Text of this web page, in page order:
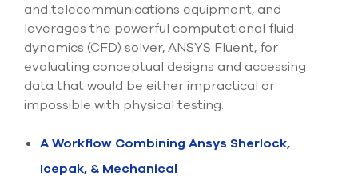
and telecommunications equipment, and
leverages the powerful computational fluid
dynamics (CFD) solver, ANSYS Fluent, for
evaluating conceptual designs and accessing
data that would be either impractical or
impossible with physical testing.
A Workflow Combining Ansys Sherlock,
Icepak, & Mechanical